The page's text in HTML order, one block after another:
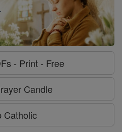
- Print - Free
Candle
Catholic